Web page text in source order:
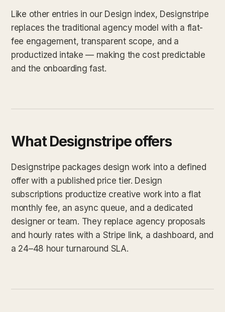
Like other entries in our Design index, Designstripe
replaces the traditional agency model with a flat-
fee engagement, transparent scope, and a
productized intake — making the cost predictable
and the onboarding fast.
What Designstripe offers
Designstripe packages design work into a defined
offer with a published price tier. Design
subscriptions productize creative work into a flat
monthly fee, an async queue, and a dedicated
designer or team. They replace agency proposals
and hourly rates with a Stripe link, a dashboard, and
a 24–48 hour turnaround SLA.